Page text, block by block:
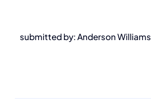
submitted by: Anderson Williams